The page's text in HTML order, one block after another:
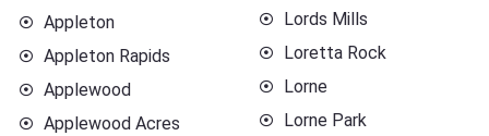
Appleton
Appleton Rapids
Applewood
Applewood Acres
Lords Mills
Loretta Rock
Lorne
Lorne Park